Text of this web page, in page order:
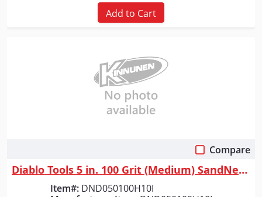
Add to Cart
Compare
Diablo Tools 5 in. 100 Grit (Medium) SandNet&trade; Discs with Connectio...
Item#: DND050100H10I